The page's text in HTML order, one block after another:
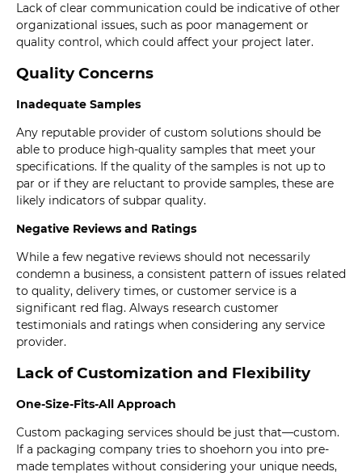
Lack of clear communication could be indicative of other
organizational issues, such as poor management or
quality control, which could affect your project later.
Quality Concerns
Inadequate Samples
Any reputable provider of custom solutions should be
able to produce high-quality samples that meet your
specifications. If the quality of the samples is not up to
par or if they are reluctant to provide samples, these are
likely indicators of subpar quality.
Negative Reviews and Ratings
While a few negative reviews should not necessarily
condemn a business, a consistent pattern of issues related
to quality, delivery times, or customer service is a
significant red flag. Always research customer
testimonials and ratings when considering any service
provider.
Lack of Customization and Flexibility
One-Size-Fits-All Approach
Custom packaging services should be just that—custom.
If a packaging company tries to shoehorn you into pre-
made templates without considering your unique needs,